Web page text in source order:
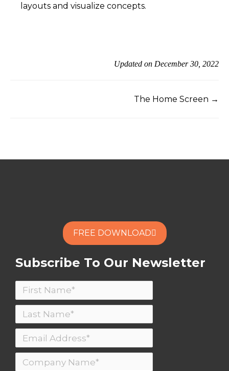
layouts and visualize concepts.
Updated on December 30, 2022
The Home Screen →
FREE DOWNLOAD
Subscribe To Our Newsletter